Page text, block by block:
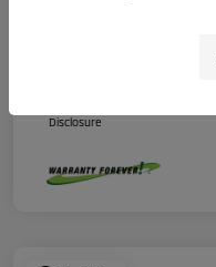
Disclosure